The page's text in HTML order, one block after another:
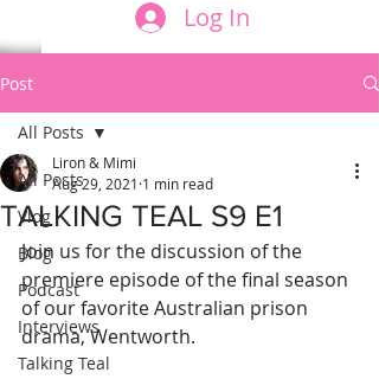
Log In
Post
All Posts
Vlog
Blog
Podcast
Interviews
Talking Teal
All Posts
TALKING TEAL S9 E1
Liron & Mimi
Aug 29, 2021 1 min read
Join us for the discussion of the
premiere episode of the final season
of our favorite Australian prison
drama, Wentworth.